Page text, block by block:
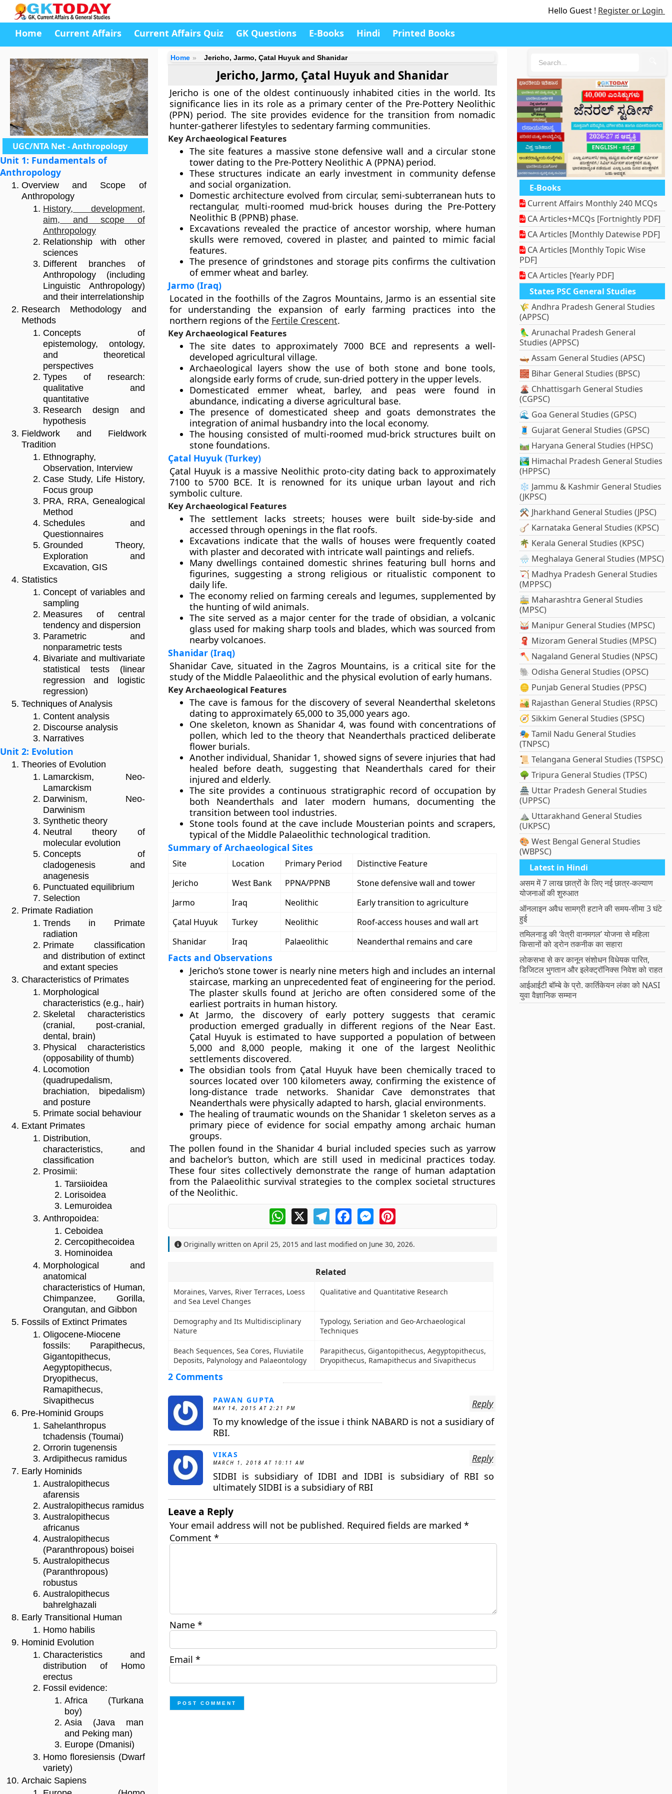
Hello Guest ! Register or Login
Home Current Affairs Current Affairs Quiz GK Questions E-Books Hindi Printed Books
UGC/NTA Net - Anthropology
Unit 1: Fundamentals of
Anthropology
Overview and Scope of
Anthropology
History, development,
aim, and scope of
Anthropology
Relationship with other
sciences
Different branches of
Anthropology (including
Linguistic Anthropology)
and their interrelationship
Research Methodology and
Methods
Concepts of
epistemology, ontology,
and theoretical
perspectives
Types of research:
qualitative and
quantitative
Research design and
hypothesis
Fieldwork and Fieldwork
Tradition
Ethnography,
Observation, Interview
Case Study, Life History,
Focus group
PRA, RRA, Genealogical
Method
Schedules and
Questionnaires
Grounded Theory,
Exploration and
Excavation, GIS
Statistics
Concept of variables and
sampling
Measures of central
tendency and dispersion
Parametric and
nonparametric tests
Bivariate and multivariate
statistical tests (linear
regression and logistic
regression)
Techniques of Analysis
Content analysis
Discourse analysis
Narratives
Unit 2: Evolution
Theories of Evolution
Lamarckism, Neo-
Lamarckism
Darwinism, Neo-
Darwinism
Synthetic theory
Neutral theory of
molecular evolution
Concepts of
cladogenesis and
anagenesis
Punctuated equilibrium
Selection
Primate Radiation
Trends in Primate
radiation
Primate classification
and distribution of extinct
and extant species
Characteristics of Primates
Morphological
characteristics (e.g., hair)
Skeletal characteristics
(cranial, post-cranial,
dental, brain)
Physical characteristics
(opposability of thumb)
Locomotion
(quadrupedalism,
brachiation, bipedalism)
and posture
Primate social behaviour
Extant Primates
Distribution,
characteristics, and
classification
Prosimii:
Tarsiioidea
Lorisoidea
Lemuroidea
Anthropoidea:
Ceboidea
Cercopithecoidea
Hominoidea
Morphological and
anatomical
characteristics of Human,
Chimpanzee, Gorilla,
Orangutan, and Gibbon
Fossils of Extinct Primates
Oligocene-Miocene
fossils: Parapithecus,
Gigantopithecus,
Aegyptopithecus,
Dryopithecus,
Ramapithecus,
Sivapithecus
Pre-Hominid Groups
Sahelanthropus
tchadensis (Toumai)
Orrorin tugenensis
Ardipithecus ramidus
Early Hominids
Australopithecus
afarensis
Australopithecus ramidus
Australopithecus
africanus
Australopithecus
(Paranthropous) boisei
Australopithecus
(Paranthropous)
robustus
Australopithecus
bahrelghazali
Early Transitional Human
Homo habilis
Hominid Evolution
Characteristics and
distribution of Homo
erectus
Fossil evidence:
Africa (Turkana
boy)
Asia (Java man
and Peking man)
Europe (Dmanisi)
Homo floresiensis (Dwarf
variety)
Archaic Sapiens
Home Jericho, Jarmo, Çatal Huyuk and Shanidar
Jericho, Jarmo, Çatal Huyuk and Shanidar
Jericho is one of the oldest continuously inhabited cities in the world. Its
significance lies in its role as a primary center of the Pre-Pottery Neolithic
(PPN) period. The site provides evidence for the transition from nomadic
hunter-gatherer lifestyles to sedentary farming communities.
Key Archaeological Features
The site features a massive stone defensive wall and a circular stone
tower dating to the Pre-Pottery Neolithic A (PPNA) period.
These structures indicate an early investment in community defense
and social organization.
Domestic architecture evolved from circular, semi-subterranean huts to
rectangular, multi-roomed mud-brick houses during the Pre-Pottery
Neolithic B (PPNB) phase.
Excavations revealed the practice of ancestor worship, where human
skulls were removed, covered in plaster, and painted to mimic facial
features.
The presence of grindstones and storage pits confirms the cultivation
of emmer wheat and barley.
Jarmo (Iraq)
Located in the foothills of the Zagros Mountains, Jarmo is an essential site
for understanding the expansion of early farming practices into the
northern regions of the Fertile Crescent.
Key Archaeological Features
The site dates to approximately 7000 BCE and represents a well-
developed agricultural village.
Archaeological layers show the use of both stone and bone tools,
alongside early forms of crude, sun-dried pottery in the upper levels.
Domesticated emmer wheat, barley, and peas were found in
abundance, indicating a diverse agricultural base.
The presence of domesticated sheep and goats demonstrates the
integration of animal husbandry into the local economy.
The housing consisted of multi-roomed mud-brick structures built on
stone foundations.
Çatal Huyuk (Turkey)
Çatal Huyuk is a massive Neolithic proto-city dating back to approximately
7100 to 5700 BCE. It is renowned for its unique urban layout and rich
symbolic culture.
Key Archaeological Features
The settlement lacks streets; houses were built side-by-side and
accessed through openings in the flat roofs.
Excavations indicate that the walls of houses were frequently coated
with plaster and decorated with intricate wall paintings and reliefs.
Many dwellings contained domestic shrines featuring bull horns and
figurines, suggesting a strong religious or ritualistic component to
daily life.
The economy relied on farming cereals and legumes, supplemented by
the hunting of wild animals.
The site served as a major center for the trade of obsidian, a volcanic
glass used for making sharp tools and blades, which was sourced from
nearby volcanoes.
Shanidar (Iraq)
Shanidar Cave, situated in the Zagros Mountains, is a critical site for the
study of the Middle Palaeolithic and the physical evolution of early humans.
Key Archaeological Features
The cave is famous for the discovery of several Neanderthal skeletons
dating to approximately 65,000 to 35,000 years ago.
One skeleton, known as Shanidar 4, was found with concentrations of
pollen, which led to the theory that Neanderthals practiced deliberate
flower burials.
Another individual, Shanidar 1, showed signs of severe injuries that had
healed before death, suggesting that Neanderthals cared for their
injured and elderly.
The site provides a continuous stratigraphic record of occupation by
both Neanderthals and later modern humans, documenting the
transition between tool industries.
Stone tools found at the cave include Mousterian points and scrapers,
typical of the Middle Palaeolithic technological tradition.
Summary of Archaeological Sites
Site Location Primary Period
Distinctive Feature
Jericho
West Bank PPNA/PPNB
Stone defensive wall and tower
Jarmo
Iraq Neolithic
Early transition to agriculture
Çatal Huyuk
Turkey Neolithic
Roof-access houses and wall art
Shanidar
Iraq Palaeolithic Neanderthal remains and care
Facts and Observations
Jericho’s stone tower is nearly nine meters high and includes an internal
staircase, marking an unprecedented feat of engineering for the period.
The plaster skulls found at Jericho are often considered some of the
earliest portraits in human history.
At Jarmo, the discovery of early pottery suggests that ceramic
production emerged gradually in different regions of the Near East.
Çatal Huyuk is estimated to have supported a population of between
5,000 and 8,000 people, making it one of the largest Neolithic
settlements discovered.
The obsidian tools from Çatal Huyuk have been chemically traced to
sources located over 100 kilometers away, confirming the existence of
long-distance trade networks. Shanidar Cave demonstrates that
Neanderthals were physically adapted to harsh, glacial environments.
The healing of traumatic wounds on the Shanidar 1 skeleton serves as a
primary piece of evidence for social empathy among archaic human
groups.
The pollen found in the Shanidar 4 burial included species such as yarrow
and bachelor’s button, which are still used in medicinal practices today.
These four sites collectively demonstrate the range of human adaptation
from the Palaeolithic survival strategies to the complex societal structures
of the Neolithic.
WhatsApp
X TelegramFacebookMessengerPinterest
Originally written on April 25, 2015 and last modified on June 30, 2026.
Related
Moraines, Varves, River Terraces, Loess
and Sea Level Changes
Qualitative and Quantitative Research
Demography and Its Multidisciplinary
Nature
Typology, Seriation and Geo-Archaeological
Techniques
Beach Sequences, Sea Cores, Fluviatile
Deposits, Palynology and Palaeontology
Parapithecus, Gigantopithecus, Aegyptopithecus,
Dryopithecus, Ramapithecus and Sivapithecus
2 Comments
PAWAN GUPTA
MAY 14, 2015 AT 2:21 PM
To my knowledge of the issue i think NABARD is not a susidiary of
RBI.
Reply
VIKAS
MARCH 1, 2018 AT 10:11 AM
SIDBI is subsidiary of IDBI and IDBI is subsidiary of RBI so
ultimately SIDBI is a subsidiary of RBI
Reply
Leave a Reply
Your email address will not be published. Required fields are marked *
Comment *
Name *
Email *
E-Books
Current Affairs Monthly 240 MCQs
CA Articles+MCQs [Fortnightly PDF]
CA Articles [Monthly Datewise PDF]
CA Articles [Monthly Topic Wise
PDF]
CA Articles [Yearly PDF]
States PSC General Studies
🌾 Andhra Pradesh General Studies
(APPSC)
🦜 Arunachal Pradesh General
Studies (APPSC)
🛶 Assam General Studies (APSC)
🧱 Bihar General Studies (BPSC)
🌋 Chhattisgarh General Studies
(CGPSC)
🌊 Goa General Studies (GPSC)
🧵 Gujarat General Studies (GPSC)
🛤️ Haryana General Studies (HPSC)
🏞️ Himachal Pradesh General Studies
(HPPSC)
❄️ Jammu & Kashmir General Studies
(JKPSC)
⚒️ Jharkhand General Studies (JPSC)
🪕 Karnataka General Studies (KPSC)
🌴 Kerala General Studies (KPSC)
🌧️ Meghalaya General Studies (MPSC)
🏹 Madhya Pradesh General Studies
(MPPSC)
🚋 Maharashtra General Studies
(MPSC)
🥁 Manipur General Studies (MPSC)
🧣 Mizoram General Studies (MPSC)
🪓 Nagaland General Studies (NPSC)
🐘 Odisha General Studies (OPSC)
🪙 Punjab General Studies (PPSC)
🏜️ Rajasthan General Studies (RPSC)
🧭 Sikkim General Studies (SPSC)
🎭 Tamil Nadu General Studies
(TNPSC)
📜 Telangana General Studies (TSPSC)
🌳 Tripura General Studies (TPSC)
🏯 Uttar Pradesh General Studies
(UPPSC)
⛰️ Uttarakhand General Studies
(UKPSC)
🎨 West Bengal General Studies
(WBPSC)
Latest in Hindi
असम में 7 लाख छात्रों के लिए नई छात्र-कल्याण
योजनाओं की शुरुआत
ऑनलाइन अवैध सामग्री हटाने की समय-सीमा 3 घंटे
हुई
तमिलनाडु की ‘वेत्री वानमगल’ योजना से महिला
किसानों को ड्रोन तकनीक का सहारा
लोकसभा से कर कानून संशोधन विधेयक पारित,
डिजिटल भुगतान और इलेक्ट्रॉनिक्स निवेश को राहत
आईआईटी बॉम्बे के प्रो. कार्तिकेयन लंका को NASI
युवा वैज्ञानिक सम्मान